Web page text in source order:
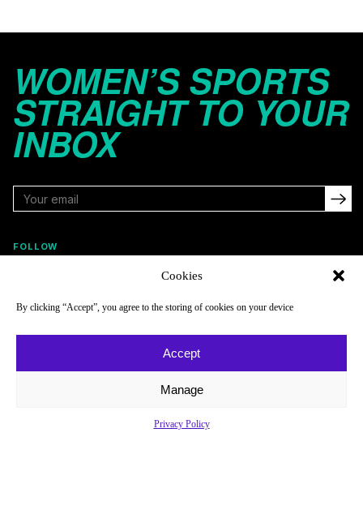
Cookies
By clicking “Accept”, you agree to the storing of cookies on your device
Accept
Manage
Privacy Policy
WOMEN’S SPORTS
STRAIGHT TO YOUR
INBOX
Careers
FOLLOW